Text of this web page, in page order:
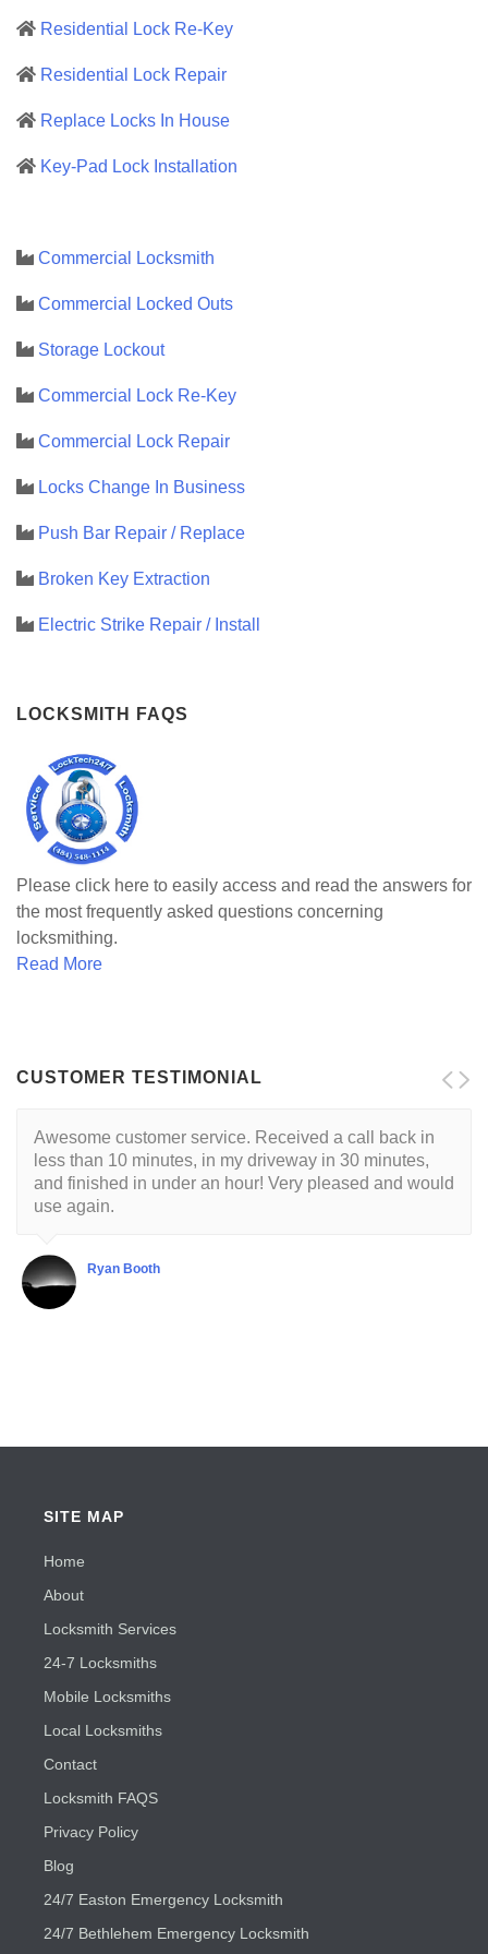
Residential Lock Re-Key
Residential Lock Repair
Replace Locks In House
Key-Pad Lock Installation
Commercial Locksmith
Commercial Locked Outs
Storage Lockout
Commercial Lock Re-Key
Commercial Lock Repair
Locks Change In Business
Push Bar Repair / Replace
Broken Key Extraction
Electric Strike Repair / Install
LOCKSMITH FAQS
Please click here to easily access and read the answers for
the most frequently asked questions concerning
locksmithing.
Read More
CUSTOMER TESTIMONIAL
Awesome customer service. Received a call back in
less than 10 minutes, in my driveway in 30 minutes,
and finished in under an hour! Very pleased and would
use again.
Ryan Booth
SITE MAP
Home
About
Locksmith Services
24-7 Locksmiths
Mobile Locksmiths
Local Locksmiths
Contact
Locksmith FAQS
Privacy Policy
Blog
24/7 Easton Emergency Locksmith
24/7 Bethlehem Emergency Locksmith